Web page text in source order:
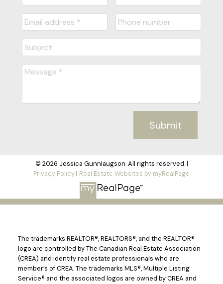
Submit
© 2026 Jessica Gunnlaugson. All rights reserved. |
Privacy Policy| Real Estate Websites by myRealPage
The trademarks REALTOR®, REALTORS®, and the REALTOR®
logo are controlled by The Canadian Real Estate Association
(CREA) and identify real estate professionals who are
member’s of CREA. The trademarks MLS®, Multiple Listing
Service® and the associated logos are owned by CREA and